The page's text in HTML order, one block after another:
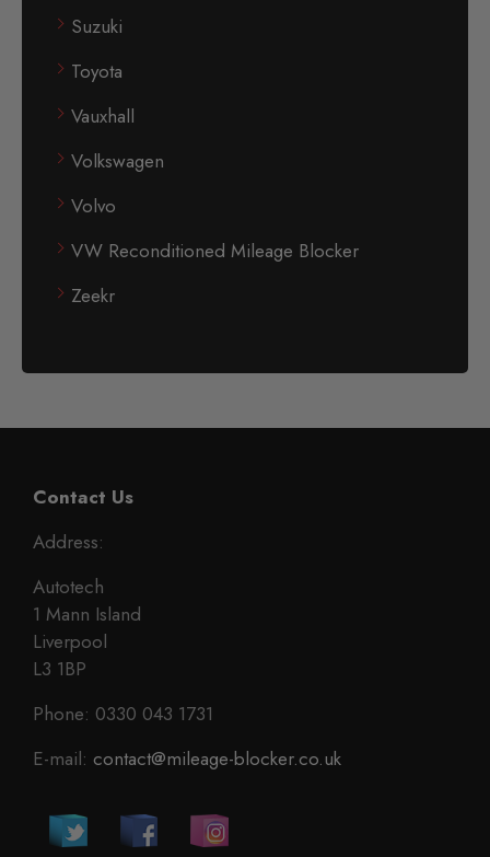
Suzuki
Toyota
Vauxhall
Volkswagen
Volvo
VW Reconditioned Mileage Blocker
Zeekr
Contact Us
Address:
Autotech
1 Mann Island
Liverpool
L3 1BP
Phone: 0330 043 1731
E-mail: contact@mileage-blocker.co.uk